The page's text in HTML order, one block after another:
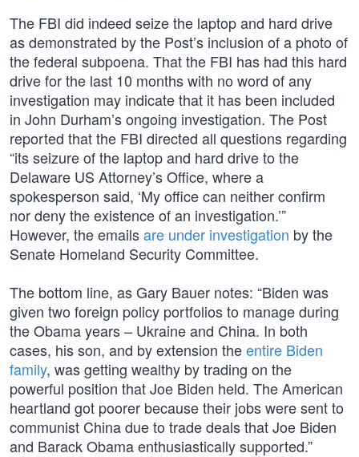
The FBI did indeed seize the laptop and hard drive
as demonstrated by the Post’s inclusion of a photo of
the federal subpoena. That the FBI has had this hard
drive for the last 10 months with no word of any
investigation may indicate that it has been included
in John Durham’s ongoing investigation. The Post
reported that the FBI directed all questions regarding
“its seizure of the laptop and hard drive to the
Delaware US Attorney’s Office, where a
spokesperson said, ‘My office can neither confirm
nor deny the existence of an investigation.’”
However, the emailsare under investigation by the
Senate Homeland Security Committee.
The bottom line, as Gary Bauer notes: “Biden was
given two foreign policy portfolios to manage during
the Obama years – Ukraine and China. In both
cases, his son, and by extension theentire Biden
family, was getting wealthy by trading on the
powerful position that Joe Biden held. The American
heartland got poorer because their jobs were sent to
communist China due to trade deals that Joe Biden
and Barack Obama enthusiastically supported.”